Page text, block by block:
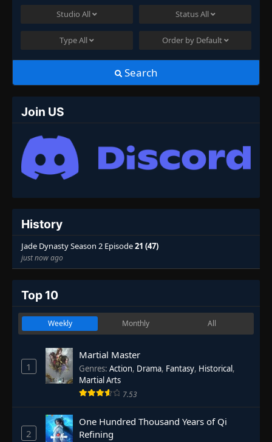
Studio All StatusAll
TypeAll Order by Default
Search
Join US
History
Jade Dynasty Season 2 Episode21 (47)
just now ago
Top 10
Weekly Monthly All
1
Martial Master
Genres: Action, Drama, Fantasy, Historical,
Martial Arts
7.53
2
One Hundred Thousand Years of Qi
Refining